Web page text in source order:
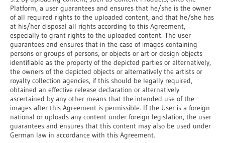
Platform, a user guarantees and ensures that he/she is the owner
of all required rights to the uploaded content, and that he/she has
at his/her disposal all rights according to this Agreement,
especially to grant rights to the uploaded content. The user
guarantees and ensures that in the case of images containing
persons or groups of persons, or objects or art or design objects
identifiable as the property of the depicted parties or alternatively,
the owners of the depicted objects or alternatively the artists or
royalty collection agencies, if this should be legally required,
obtained an effective release declaration or alternatively
ascertained by any other means that the intended use of the
images after this Agreement is permissible. If the User is a foreign
national or uploads any content under foreign legislation, the user
guarantees and ensures that this content may also be used under
German law in accordance with this Agreement.